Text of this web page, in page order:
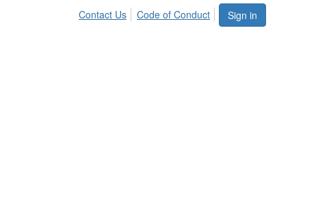
Sign in
Contact Us Code of Conduct